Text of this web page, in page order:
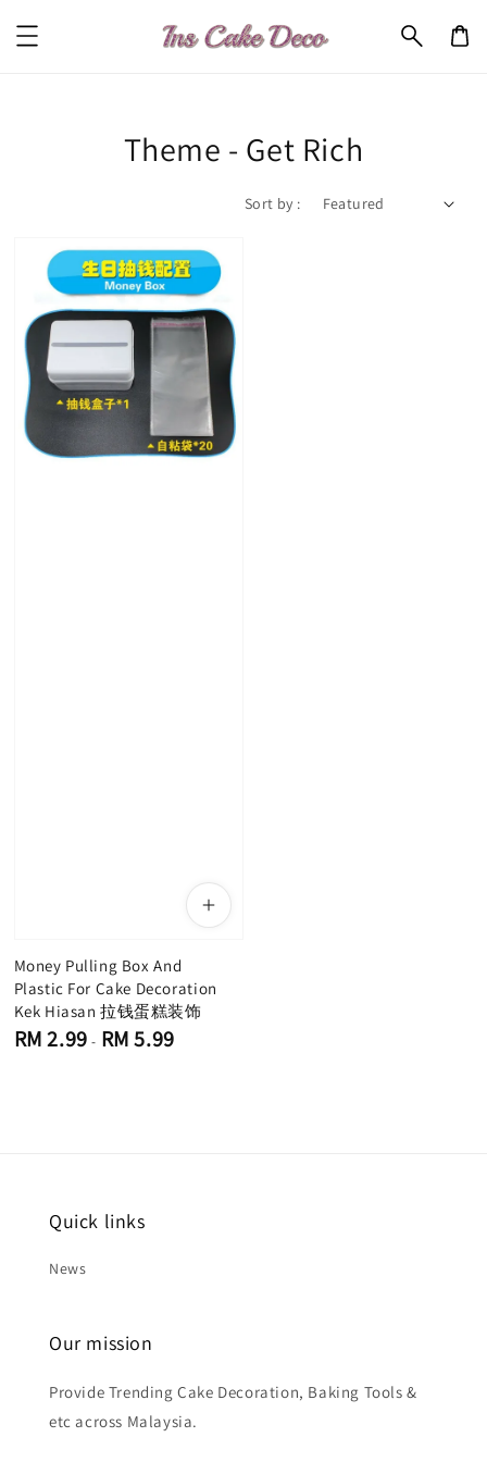
Theme - Get Rich
Sort by :
Money Pulling Box And
Plastic For Cake Decoration
Kek Hiasan 拉钱蛋糕装饰
Regular
RM 2.99 - RM 5.99
Quick links
News
Our mission
Provide Trending Cake Decoration, Baking Tools &
etc across Malaysia.